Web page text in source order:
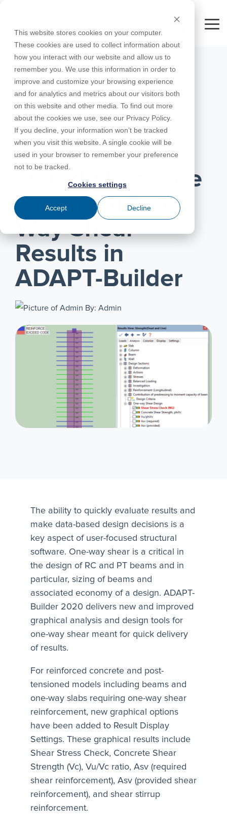
This website stores cookies on your computer.
These cookies are used to collect information about
how you interact with our website and allow us to
remember you. We use this information in order to
improve and customize your browsing experience
and for analytics and metrics about our visitors both
on this website and other media. To find out more
about the cookies we use, see our Privacy Policy.
If you decline, your information won’t be tracked
when you visit this website. A single cookie will be
used in your browser to remember your preference
not to be tracked.
Cookies settings
Accept Decline
main
content.
FREE 10-DAY TRIAL
Products
RISA-3D
RISAFoundation
RISAConnection
RISA-2D
RISACalc
ADAPT-
PT/RC
ADAPT-
Utilities
All
Products
Education
For
For
Instructors
Complete
Educational
Licenses
Webinars
Tips &
Tricks
Design
Codes
Case
Studies
Cloud
Licensing
Training
Courses
Downloads
Licensing
Support
Customer
Portal
Product
Documentation
System
Requirements
Specifications
Online
Help
Support
Contact
Careers
Nemetschek
License
Agreement
Privacy Policy
Partners
JANUARY 01, 2021
Quickly Evaluate
Graphical One-
Way Shear
Results in
ADAPT-Builder
By: Admin
The ability to quickly evaluate results and
make data-based design decisions is a
key aspect of user-focused structural
software. One-way shear is a critical in
the design of RC and PT beams and in
particular, sizing of beams and
associated economy of a design. ADAPT-
Builder 2020 delivers new and improved
graphical analysis and design tools for
one-way shear meant for quick delivery
of results.
For reinforced concrete and post-
tensioned models including beams and
one-way slabs requiring one-way shear
reinforcement, new graphical options
have been added to Result Display
Settings. These graphical results include
Shear Stress Check, Concrete Shear
Strength (Vc), Vu/Vc ratio, Asv (required
shear reinforcement), Asv (provided shear
reinforcement), and shear stirrup
reinforcement.